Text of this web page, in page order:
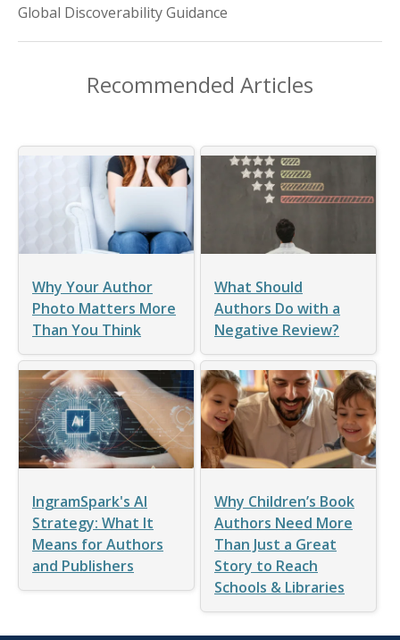
Global Discoverability Guidance
Recommended Articles
Why Your Author
Photo Matters More
Than You Think
What Should
Authors Do with a
Negative Review?
IngramSpark's AI
Strategy: What It
Means for Authors
and Publishers
Why Children’s Book
Authors Need More
Than Just a Great
Story to Reach
Schools & Libraries